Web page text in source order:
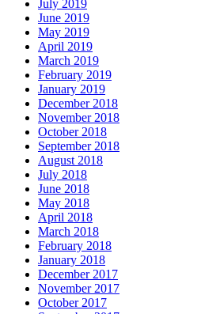
July 2019
June 2019
May 2019
April 2019
March 2019
February 2019
January 2019
December 2018
November 2018
October 2018
September 2018
August 2018
July 2018
June 2018
May 2018
April 2018
March 2018
February 2018
January 2018
December 2017
November 2017
October 2017